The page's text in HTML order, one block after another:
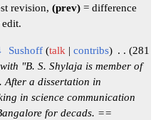
revision, (prev)= difference
Sushoff talk contribs
281
"B. S. Shylaja is member of
After a dissertation in
in science communication
for decads. ==